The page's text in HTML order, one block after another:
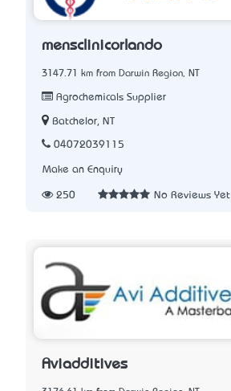
mensclinicorlando
3147.71 km from Darwin Region, NT
Agrochemicals Supplier
Batchelor, NT
04072039115
Make an Enquiry
250 No Reviews Yet
Aviadditives